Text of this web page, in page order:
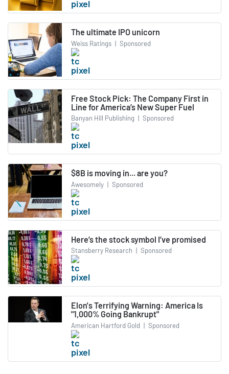
The ultimate IPO unicorn
Weiss Ratings | Sponsored
Free Stock Pick: The Company First in
Line for America’s New Super Fuel
Banyan Hill Publishing | Sponsored
$8B is moving in... are you?
Awesomely | Sponsored
Here’s the stock symbol I’ve promised
Stansberry Research | Sponsored
Elon's Terrifying Warning: America Is
"1,000% Going Bankrupt"
American Hartford Gold | Sponsored